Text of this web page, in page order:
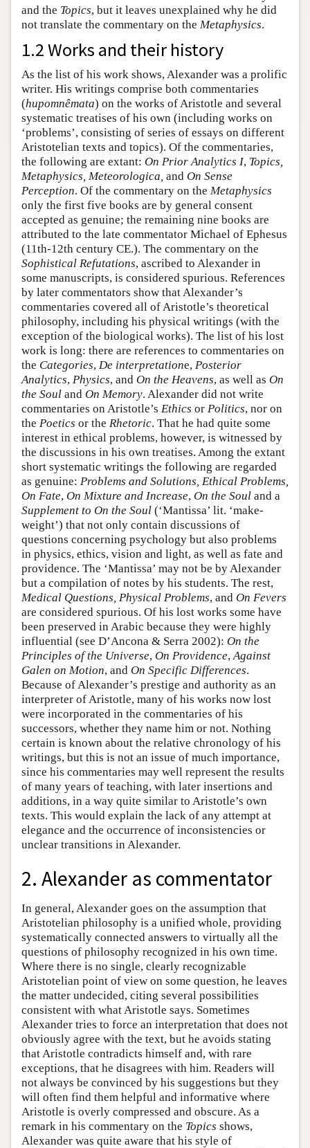
and the Topics, but it leaves unexplained why he did
not translate the commentary on the Metaphysics.
1.2 Works and their history
As the list of his work shows, Alexander was a prolific
writer. His writings comprise both commentaries
(hupomnêmata) on the works of Aristotle and several
systematic treatises of his own (including works on
‘problems’, consisting of series of essays on different
Aristotelian texts and topics). Of the commentaries,
the following are extant: On Prior Analytics I, Topics,
Metaphysics, Meteorologica, and On Sense
Perception. Of the commentary on the Metaphysics
only the first five books are by general consent
accepted as genuine; the remaining nine books are
attributed to the late commentator Michael of Ephesus
(11th-12th century CE.). The commentary on the
Sophistical Refutations, ascribed to Alexander in
some manuscripts, is considered spurious. References
by later commentators show that Alexander’s
commentaries covered all of Aristotle’s theoretical
philosophy, including his physical writings (with the
exception of the biological works). The list of his lost
work is long: there are references to commentaries on
the Categories, De interpretatione, Posterior
Analytics, Physics, and On the Heavens, as well as On
the Soul and On Memory. Alexander did not write
commentaries on Aristotle’s Ethics or Politics, nor on
the Poetics or the Rhetoric. That he had quite some
interest in ethical problems, however, is witnessed by
the discussions in his own treatises. Among the extant
short systematic writings the following are regarded
as genuine: Problems and Solutions, Ethical Problems,
On Fate, On Mixture and Increase, On the Soul and a
Supplement to On the Soul (‘Mantissa’ lit. ‘make-
weight’) that not only contain discussions of
questions concerning psychology but also problems
in physics, ethics, vision and light, as well as fate and
providence. The ‘Mantissa’ may not be by Alexander
but a compilation of notes by his students. The rest,
Medical Questions, Physical Problems, and On Fevers
are considered spurious. Of his lost works some have
been preserved in Arabic because they were highly
influential (see D’Ancona & Serra 2002): On the
Principles of the Universe, On Providence,Against
Galen on Motion, and On Specific Differences.
Because of Alexander’s prestige and authority as an
interpreter of Aristotle, many of his works now lost
were incorporated in the commentaries of his
successors, whether they name him or not. Nothing
certain is known about the relative chronology of his
writings, but this is not an issue of much importance,
since his commentaries may well represent the results
of many years of teaching, with later insertions and
additions, in a way quite similar to Aristotle’s own
texts. This would explain the lack of any attempt at
elegance and the occurrence of inconsistencies or
unclear transitions in Alexander.
2. Alexander as commentator
In general, Alexander goes on the assumption that
Aristotelian philosophy is a unified whole, providing
systematically connected answers to virtually all the
questions of philosophy recognized in his own time.
Where there is no single, clearly recognizable
Aristotelian point of view on some question, he leaves
the matter undecided, citing several possibilities
consistent with what Aristotle says. Sometimes
Alexander tries to force an interpretation that does not
obviously agree with the text, but he avoids stating
that Aristotle contradicts himself and, with rare
exceptions, that he disagrees with him. Readers will
not always be convinced by his suggestions but they
will often find them helpful and informative where
Aristotle is overly compressed and obscure. As a
remark in his commentary on the Topics shows,
Alexander was quite aware that his style of